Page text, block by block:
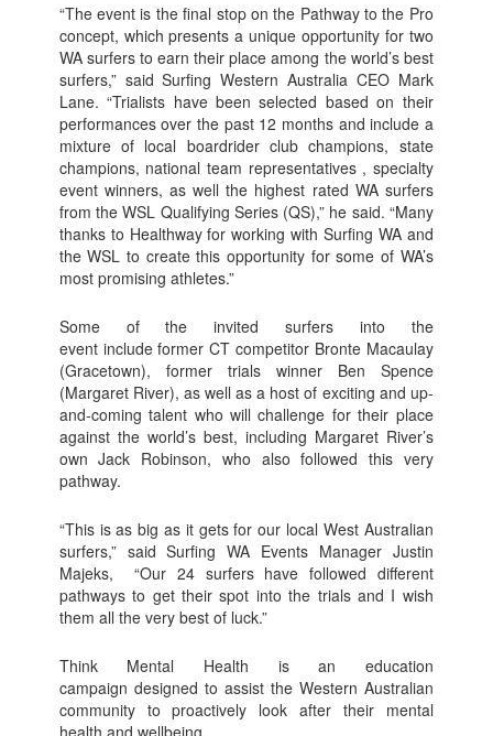
“The event is the final stop on the Pathway to the Pro
concept, which presents a unique opportunity for two
WA surfers to earn their place among the world’s best
surfers,” said Surfing Western Australia CEO Mark
Lane. “Trialists have been selected based on their
performances over the past 12 months and include a
mixture of local boardrider club champions, state
champions, national team representatives , specialty
event winners, as well the highest rated WA surfers
from the WSL Qualifying Series (QS),” he said. “Many
thanks to Healthway for working with Surfing WA and
the WSL to create this opportunity for some of WA’s
most promising athletes.”
Some of the invited surfers into the
event include former CT competitor Bronte Macaulay
(Gracetown), former trials winner Ben Spence
(Margaret River), as well as a host of exciting and up-
and-coming talent who will challenge for their place
against the world’s best, including Margaret River’s
own Jack Robinson, who also followed this very
pathway.
“This is as big as it gets for our local West Australian
surfers,” said Surfing WA Events Manager Justin
Majeks, “Our 24 surfers have followed different
pathways to get their spot into the trials and I wish
them all the very best of luck.”
Think Mental Health is an education
campaign designed to assist the Western Australian
community to proactively look after their mental
health and wellbeing.